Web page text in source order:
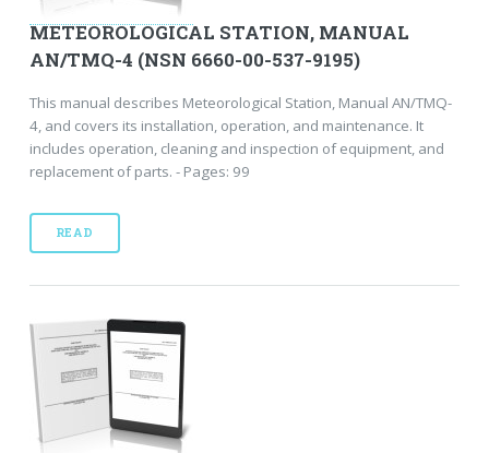
METEOROLOGICAL STATION, MANUAL
AN/TMQ-4 (NSN 6660-00-537-9195)
This manual describes Meteorological Station, Manual AN/TMQ-
4, and covers its installation, operation, and maintenance. It
includes operation, cleaning and inspection of equipment, and
replacement of parts. - Pages: 99
READ